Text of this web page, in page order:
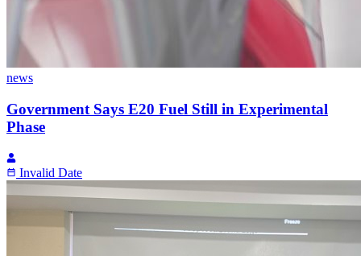
news
Government Says E20 Fuel Still in Experimental
Phase
Invalid Date